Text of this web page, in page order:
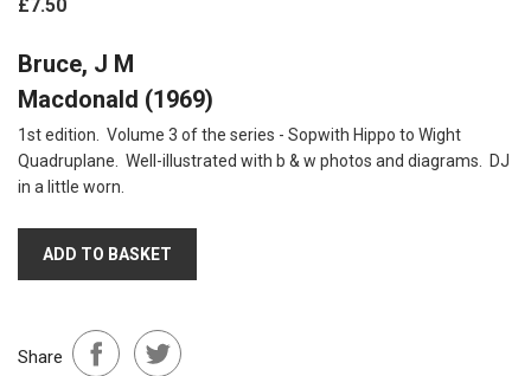
£7.50
Bruce, J M
Macdonald (1969)
1st edition. Volume 3 of the series - Sopwith Hippo to Wight
Quadruplane. Well-illustrated with b & w photos and diagrams. DJ
in a little worn.
ADD TO BASKET
Share